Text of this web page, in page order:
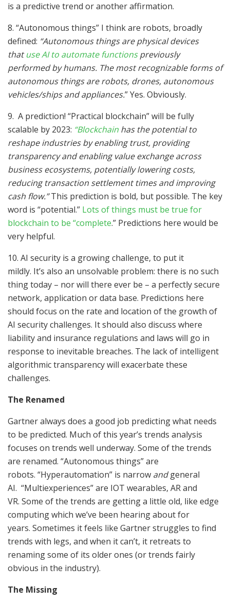
is a predictive trend or another affirmation.
8. “Autonomous things” I think are robots, broadly
defined: “Autonomous things are physical devices
thatuse AI to automate functionspreviously
performed by humans. The most recognizable forms of
autonomous things are robots, drones, autonomous
vehicles/ships and appliances.” Yes. Obviously.
9. A prediction! “Practical blockchain” will be fully
scalable by 2023: “Blockchain has the potential to
reshape industries by enabling trust, providing
transparency and enabling value exchange across
business ecosystems, potentially lowering costs,
reducing transaction settlement times and improving
cash flow.”This prediction is bold, but possible. The key
word is “potential.” Lots of things must be true for
blockchain to be “complete.” Predictions here would be
very helpful.
10. AI security is a growing challenge, to put it
mildly. It’s also an unsolvable problem: there is no such
thing today – nor will there ever be – a perfectly secure
network, application or data base. Predictions here
should focus on the rate and location of the growth of
AI security challenges. It should also discuss where
liability and insurance regulations and laws will go in
response to inevitable breaches. The lack of intelligent
algorithmic transparency will exacerbate these
challenges.
The Renamed
Gartner always does a good job predicting what needs
to be predicted. Much of this year’s trends analysis
focuses on trends well underway. Some of the trends
are renamed. “Autonomous things” are
robots. “Hyperautomation” is narrow andgeneral
AI. “Multiexperiences” are IOT wearables, AR and
VR. Some of the trends are getting a little old, like edge
computing which we’ve been hearing about for
years. Sometimes it feels like Gartner struggles to find
trends with legs, and when it can’t, it retreats to
renaming some of its older ones (or trends fairly
obvious in the industry).
The Missing